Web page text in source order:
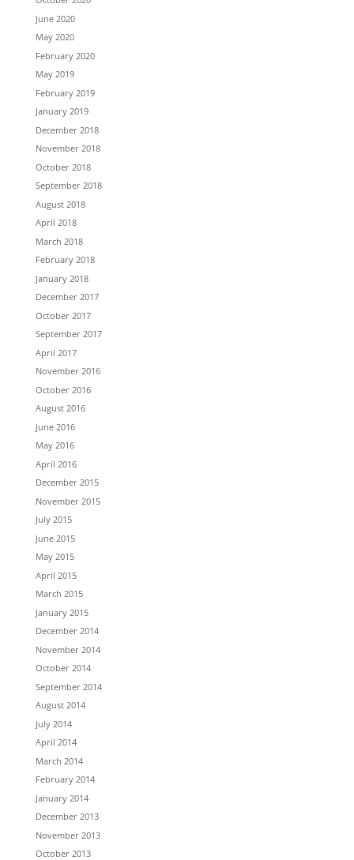
June 2020
May 2020
February 2020
May 2019
February 2019
January 2019
December 2018
November 2018
October 2018
September 2018
August 2018
April 2018
March 2018
February 2018
January 2018
December 2017
October 2017
September 2017
April 2017
November 2016
October 2016
August 2016
June 2016
May 2016
April 2016
December 2015
November 2015
July 2015
June 2015
May 2015
April 2015
March 2015
January 2015
December 2014
November 2014
October 2014
September 2014
August 2014
July 2014
April 2014
March 2014
February 2014
January 2014
December 2013
November 2013
October 2013